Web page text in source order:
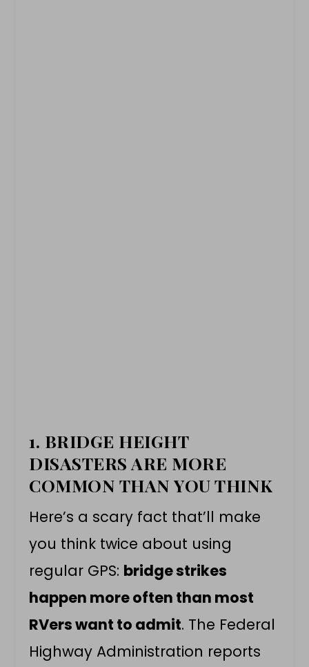
1. BRIDGE HEIGHT
DISASTERS ARE MORE
COMMON THAN YOU THINK
Here’s a scary fact that’ll make
you think twice about using
regular GPS: bridge strikes
happen more often than most
RVers want to admit. The Federal
Highway Administration reports